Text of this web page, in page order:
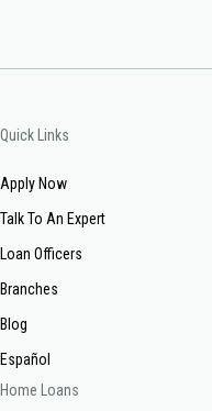
Quick Links
Apply Now
Talk To An Expert
Loan Officers
Branches
Blog
Español
Home Loans